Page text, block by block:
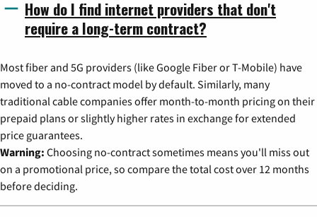
How do I find internet providers that don't
require a long-term contract?
Most fiber and 5G providers (like Google Fiber or T-Mobile) have
moved to a no-contract model by default. Similarly, many
traditional cable companies offer month-to-month pricing on their
prepaid plans or slightly higher rates in exchange for extended
price guarantees.
Warning: Choosing no-contract sometimes means you'll miss out
on a promotional price, so compare the total cost over 12 months
before deciding.